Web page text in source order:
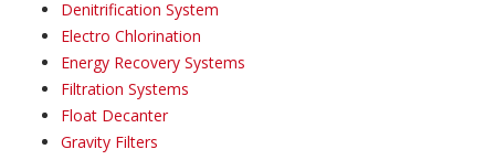
Denitrification System
Electro Chlorination
Energy Recovery Systems
Filtration Systems
Float Decanter
Gravity Filters